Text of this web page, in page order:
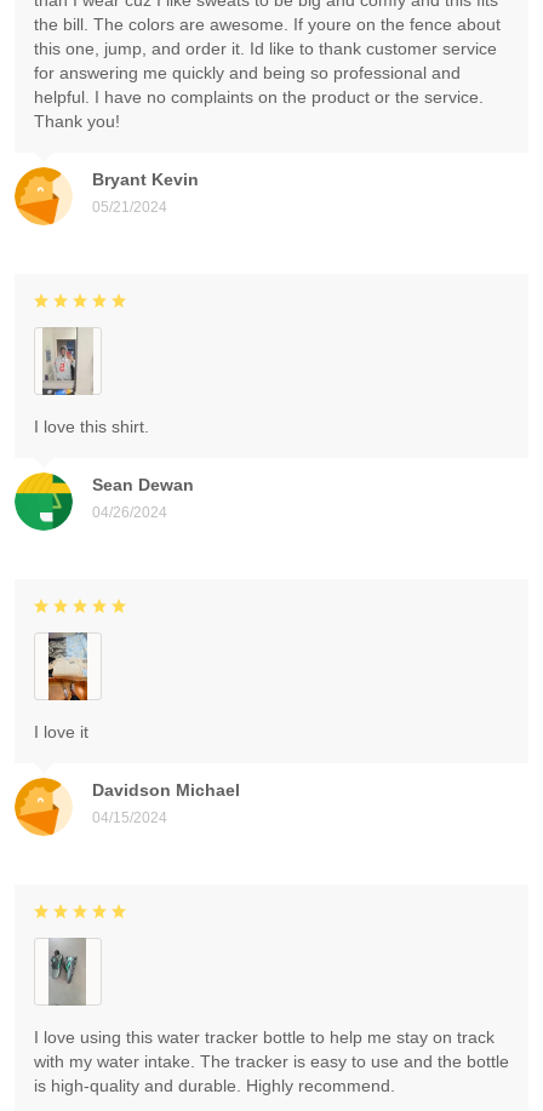
Bryant Kevin
05/21/2024
the bill. The colors are awesome. If youre on the fence about
this one, jump, and order it. Id like to thank customer service
for answering me quickly and being so professional and
helpful. I have no complaints on the product or the service.
Thank you!
Sean Dewan
04/26/2024
I love this shirt.
Davidson Michael
04/15/2024
I love it
I love using this water tracker bottle to help me stay on track
with my water intake. The tracker is easy to use and the bottle
is high-quality and durable. Highly recommend.